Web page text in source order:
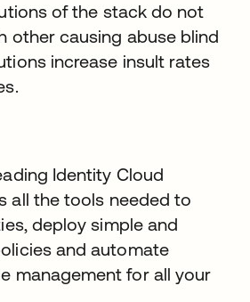
of the stack do not
other causing abuse blind
increase insult rates
Identity Cloud
all the tools needed to
deploy simple and
and automate
management for all your